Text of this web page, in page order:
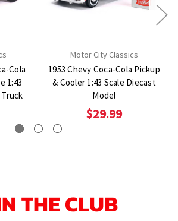
Cola
1:43
Motor City Classics
1953 Chevy Coca-Cola Pickup
& Cooler 1:43 Scale Diecast
Model
$29.99
THE CLUB